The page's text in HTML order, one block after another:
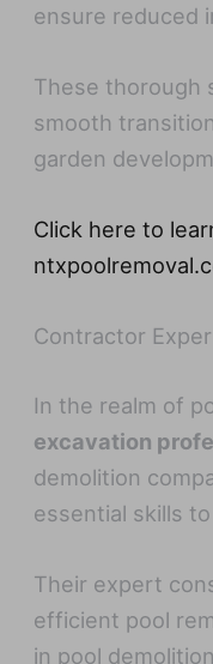
ensure reduced
These thorough
smooth
garden
Click here to
Contractor
In the realm of
excavation
demolition
essential skills
Their expert
efficient pool
in pool